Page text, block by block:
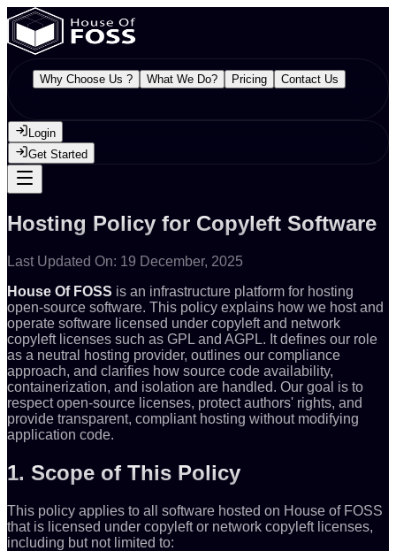
Why Choose Us ? What We Do? Pricing Contact Us
Login
Get Started
Hosting Policy for Copyleft Software
Last Updated On: 19 December, 2025
House Of FOSS is an infrastructure platform for hosting
open-source software. This policy explains how we host and
operate software licensed under copyleft and network
copyleft licenses such as GPL and AGPL. It defines our role
as a neutral hosting provider, outlines our compliance
approach, and clarifies how source code availability,
containerization, and isolation are handled. Our goal is to
respect open-source licenses, protect authors' rights, and
provide transparent, compliant hosting without modifying
application code.
1. Scope of This Policy
This policy applies to all software hosted on House of FOSS
that is licensed under copyleft or network copyleft licenses,
including but not limited to: